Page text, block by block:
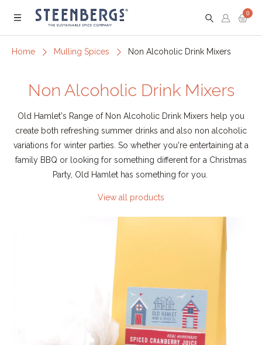
Menu
0
Home Mulling Spices Non Alcoholic Drink Mixers
Non Alcoholic Drink Mixers
Old Hamlet's Range of Non Alcoholic Drink Mixers help you
create both refreshing summer drinks and also non alcoholic
variations for winter parties. So whether you're entertaining at a
family BBQ or looking for something different for a Christmas
Party, Old Hamlet has something for you.
View all products